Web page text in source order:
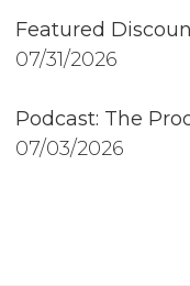
Featured
07/31/2026
Podcast: The
07/03/2026